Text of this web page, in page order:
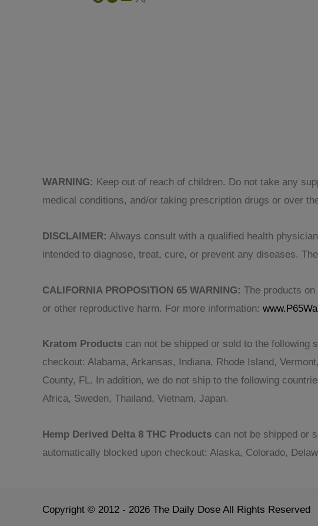
WARNING: Keep out of reach of children. Do not take any
medical conditions, and/or taking prescription drugs or over
DISCLAIMER: Always consult with a qualified health
intended to diagnose, treat, cure, or prevent any diseases.
CALIFORNIA PROPOSITION 65 WARNING: The products
or other reproductive harm. For more information:
Kratom Products can not be shipped or sold to the following
checkout: Alabama, Arkansas, Indiana, Rhode Island,
County, FL. In addition, we do not ship to the following
Africa, Sweden, Thailand, Vietnam, Japan.
Hemp Derived Delta 8 THC Products can not be shipped or
automatically blocked upon checkout: Alaska, Colorado,
Copyright © 2012 - 2026 The Daily Dose All Rights Reserved